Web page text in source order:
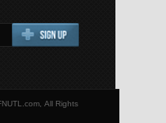
All Rights